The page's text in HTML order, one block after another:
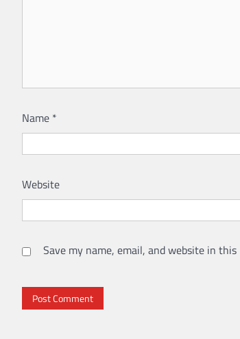
Name *
Website
Save my name, email, and website in